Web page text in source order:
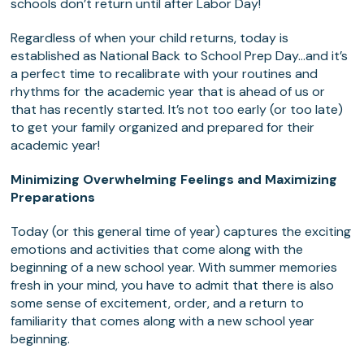
schools don’t return until after Labor Day!
Regardless of when your child returns, today is
established as National Back to School Prep Day…and it’s
a perfect time to recalibrate with your routines and
rhythms for the academic year that is ahead of us or
that has recently started. It’s not too early (or too late)
to get your family organized and prepared for their
academic year!
Minimizing Overwhelming Feelings and Maximizing
Preparations
Today (or this general time of year) captures the exciting
emotions and activities that come along with the
beginning of a new school year. With summer memories
fresh in your mind, you have to admit that there is also
some sense of excitement, order, and a return to
familiarity that comes along with a new school year
beginning.